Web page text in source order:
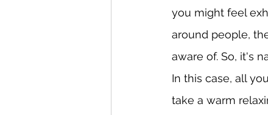
you might feel
around people,
aware of. So, it's
In this case, all
take a warm